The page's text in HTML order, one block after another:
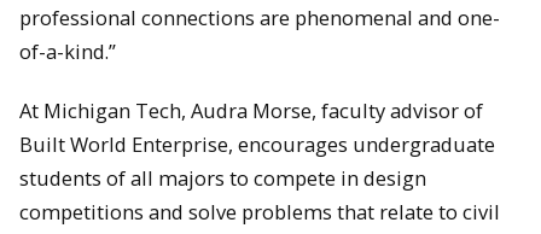
professional connections are phenomenal and one-
of-a-kind.”
At Michigan Tech, Audra Morse, faculty advisor of
Built World Enterprise, encourages undergraduate
students of all majors to compete in design
competitions and solve problems that relate to civil